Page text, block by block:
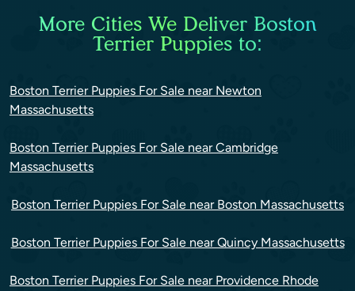
More Cities We Deliver Boston
Terrier Puppies to:
Boston Terrier Puppies For Sale near Newton
Massachusetts
Boston Terrier Puppies For Sale near Cambridge
Massachusetts
Boston Terrier Puppies For Sale near Boston Massachusetts
Boston Terrier Puppies For Sale near Quincy Massachusetts
Boston Terrier Puppies For Sale near Providence Rhode